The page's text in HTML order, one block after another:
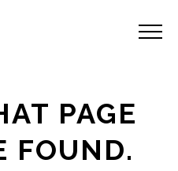
PAGE
FOUND.